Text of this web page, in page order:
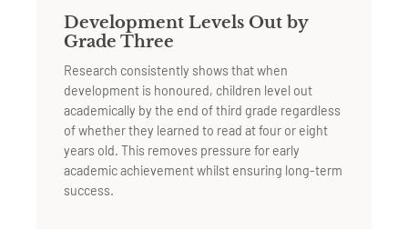
Development Levels Out by
Grade Three
Research consistently shows that when
development is honoured, children level out
academically by the end of third grade regardless
of whether they learned to read at four or eight
years old. This removes pressure for early
academic achievement whilst ensuring long-term
success.